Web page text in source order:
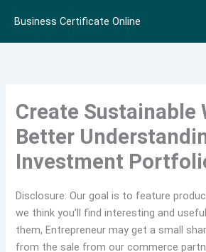
content
Business Certificate Online
Create Sustainable
Better
Investment
Disclosure: Our goal is to feature
we think you’ll find interesting and
them, Entrepreneur may get a small
from the sale from our commerce